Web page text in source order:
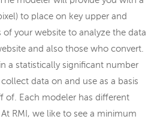
to place on key upper and
of your website to analyze the data
and also those who convert.
a statistically significant number
data on and use as a basis
of. Each modeler has different
RMI, we like to see a minimum